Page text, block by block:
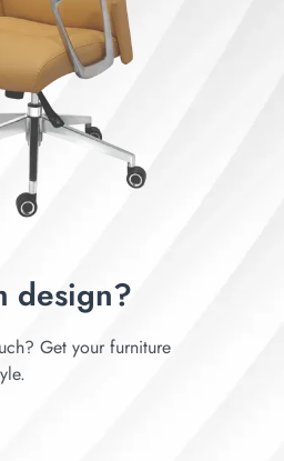
design?
Get your furniture